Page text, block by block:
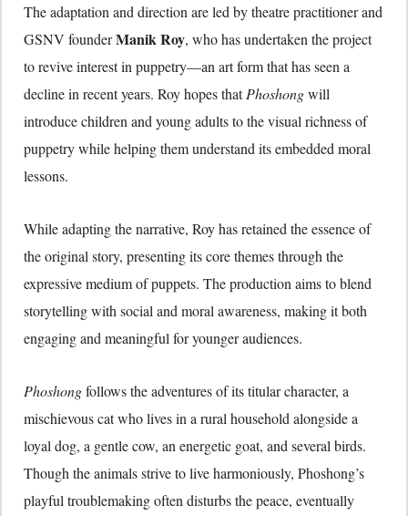
The adaptation and direction are led by theatre practitioner and
GSNV founderManik Roy, who has undertaken the project
to revive interest in puppetry—an art form that has seen a
decline in recent years. Roy hopes thatPhoshongwill
introduce children and young adults to the visual richness of
puppetry while helping them understand its embedded moral
lessons.
While adapting the narrative, Roy has retained the essence of
the original story, presenting its core themes through the
expressive medium of puppets. The production aims to blend
storytelling with social and moral awareness, making it both
engaging and meaningful for younger audiences.
Phoshongfollows the adventures of its titular character, a
mischievous cat who lives in a rural household alongside a
loyal dog, a gentle cow, an energetic goat, and several birds.
Though the animals strive to live harmoniously, Phoshong’s
playful troublemaking often disturbs the peace, eventually